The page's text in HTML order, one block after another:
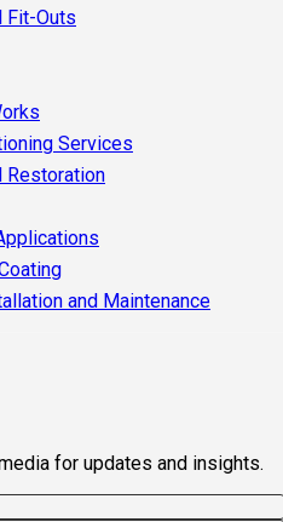
Fit-Outs
Services
Restoration
and Maintenance
for updates and insights.